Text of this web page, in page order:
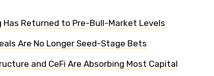
Has Returned to Pre-Bull-Market Levels
Are No Longer Seed-Stage Bets
and CeFi Are Absorbing Most Capital